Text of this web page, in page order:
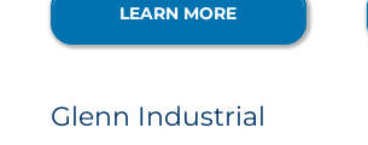
LEARN MORE
Glenn Industrial